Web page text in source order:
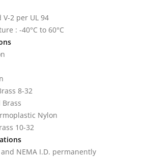
2 per UL 94
: -40°C to 60°C
8-32
Brass
Nylon
10-32
NEMA I.D. permanently